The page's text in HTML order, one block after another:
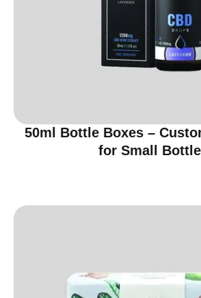
50ml Bottle Boxes –
for Small